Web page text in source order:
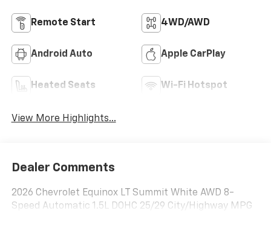
Remote Start 4WD/AWD
Android Auto Apple CarPlay
Heated Seats Wi-Fi Hotspot
View More Highlights...
Dealer Comments
2026 Chevrolet Equinox LT Summit White AWD 8-
Speed Automatic 1.5L DOHC 25/29 City/Highway MPG